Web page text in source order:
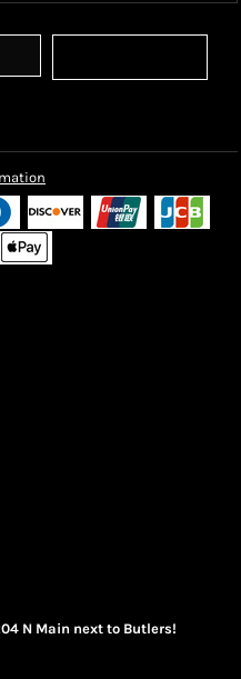
N Main next to Butlers!